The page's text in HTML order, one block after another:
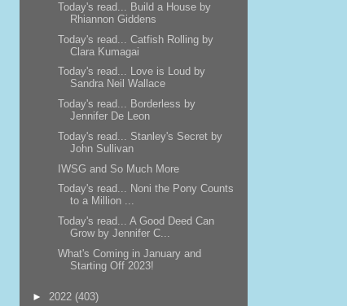
Today's read... Build a House by
Rhiannon Giddens
Today's read... Catfish Rolling by
Clara Kumagai
Today's read... Love is Loud by
Sandra Neil Wallace
Today's read... Borderless by
Jennifer De Leon
Today's read... Stanley's Secret by
John Sullivan
IWSG and So Much More
Today's read... Noni the Pony Counts
to a Million ...
Today's read... A Good Deed Can
Grow by Jennifer C...
What's Coming in January and
Starting Off 2023!
► 2022 (403)